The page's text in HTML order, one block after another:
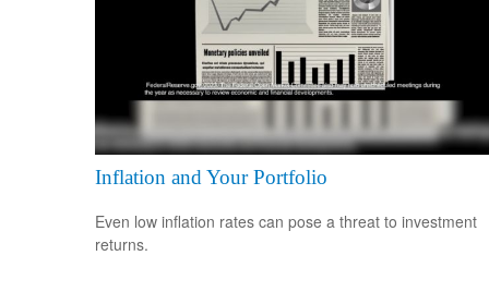
Inflation and Your Portfolio
Even low inflation rates can pose a threat to investment
returns.